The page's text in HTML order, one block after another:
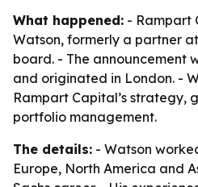
What happened: - Rampart
Watson, formerly a partner
board. - The announcement
and originated in London. -
Rampart Capital’s strategy,
portfolio management.
The details: - Watson
Europe, North America and